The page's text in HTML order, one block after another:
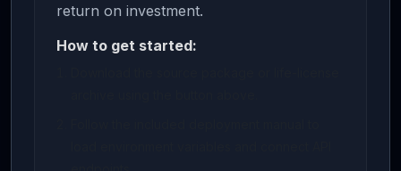
return on investment.
How to get started: